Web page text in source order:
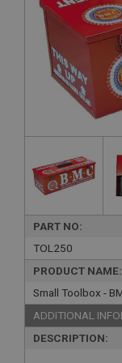
PART NO:
TOL250
PRODUCT NAME:
Small Toolbox -
ADDITIONAL
DESCRIPTION: